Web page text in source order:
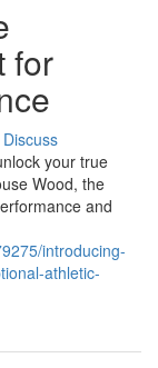
for
Discuss
your true
Wood, the
and
introducing-
athletic-